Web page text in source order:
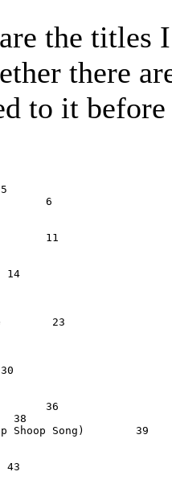
the
there
to it
6
11
14
23
36
38
Shoop Song)        39
43